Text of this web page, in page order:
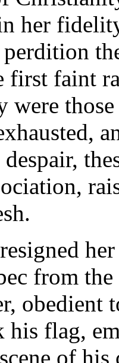
her
perdition
first faint
were
from
obedient
his flag,
of